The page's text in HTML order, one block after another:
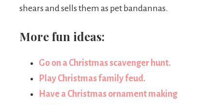
shears and sells them as pet bandannas.
More fun ideas:
Go on a Christmas scavenger hunt.
Play Christmas family feud.
Have a Christmas ornament making